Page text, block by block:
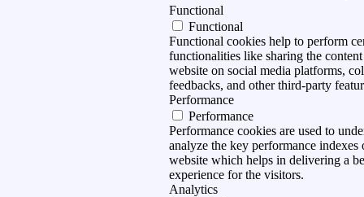
Functional
Functional
Functional cookies help to perform
functionalities like sharing the
website on social media platforms,
feedbacks, and other third-party
Performance
Performance
Performance cookies are used to
analyze the key performance indexes
website which helps in delivering a
experience for the visitors.
Analytics